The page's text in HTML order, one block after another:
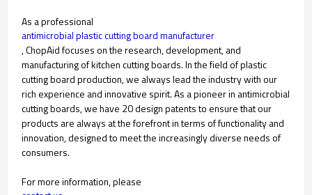
As a professional
antimicrobial plastic cutting board manufacturer
, ChopAid focuses on the research, development, and
manufacturing of kitchen cutting boards. In the field of plastic
cutting board production, we always lead the industry with our
rich experience and innovative spirit. As a pioneer in antimicrobial
cutting boards, we have 20 design patents to ensure that our
products are always at the forefront in terms of functionality and
innovation, designed to meet the increasingly diverse needs of
consumers.
For more information, please